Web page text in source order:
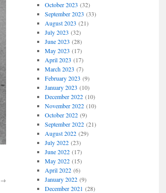
→
October 2023 (32)
September 2023 (33)
August 2023 (21)
July 2023 (32)
June 2023 (28)
May 2023 (17)
April 2023 (17)
March 2023 (7)
February 2023 (9)
January 2023 (10)
December 2022(10)
November 2022(10)
October 2022(9)
September 2022(21)
August 2022(29)
July 2022(23)
June 2022(17)
May 2022(15)
April 2022(6)
January 2022(9)
December 2021 (28)